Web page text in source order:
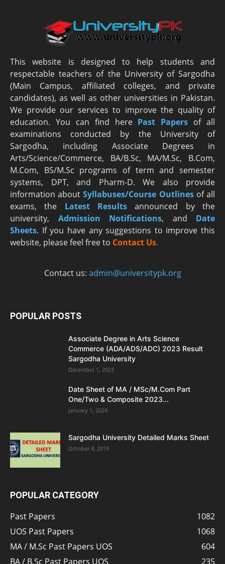
This website is designed to help students and
respectable teachers of the University of Sargodha
(Main Campus, affiliated colleges, and private
candidates), as well as other universities in Pakistan.
We provide our services to improve the quality of
education. You can find here Past Papers of all
examinations conducted by the University of
Sargodha, including Associate Degrees in
Arts/Science/Commerce, BA/B.Sc, MA/M.Sc, B.Com,
M.Com, BS/M.Sc programs of term and semester
systems, DPT, and Pharm-D. We also provide
information aboutSyllabuses/Course Outlinesof all
exams, the Latest Results announced by the
university, Admission Notifications, and Date
Sheets. If you have any suggestions to improve this
website, please feel free to Contact Us.
Contact us: admin@universitypk.org
POPULAR POSTS
Associate Degree in Arts Science
Commerce (ADA/ADS/ADC) 2023 Result
Sargodha University
December 1, 2023
Date Sheet of MA / MSc/M.Com Part
One/Two & Composite 2023...
January 1, 2024
Sargodha University Detailed Marks Sheet
October 4, 2019
POPULAR CATEGORY
Past Papers
1082
UOS Past Papers
1068
MA / M.Sc Past Papers UOS
604
BA / B.Sc Past Papers UOS
235